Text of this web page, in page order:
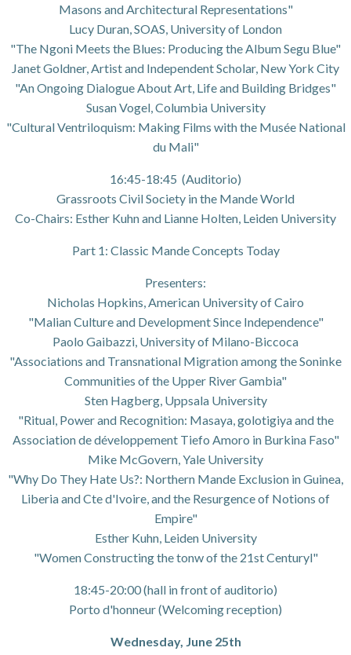
Masons and Architectural Representations"
Lucy Duran, SOAS, University of London
"The Ngoni Meets the Blues: Producing the Album Segu Blue"
Janet Goldner, Artist and Independent Scholar, New York City
"An Ongoing Dialogue About Art, Life and Building Bridges"
Susan Vogel, Columbia University
"Cultural Ventriloquism: Making Films with the Musée National
du Mali"
16:45-18:45 (Auditorio)
Grassroots Civil Society in the Mande World
Co-Chairs: Esther Kuhn and Lianne Holten, Leiden University
Part 1: Classic Mande Concepts Today
Presenters:
Nicholas Hopkins, American University of Cairo
"Malian Culture and Development Since Independence"
Paolo Gaibazzi, University of Milano-Biccoca
"Associations and Transnational Migration among the Soninke
Communities of the Upper River Gambia"
Sten Hagberg, Uppsala University
"Ritual, Power and Recognition: Masaya, golotigiya and the
Association de développement Tiefo Amoro in Burkina Faso"
Mike McGovern, Yale University
"Why Do They Hate Us?: Northern Mande Exclusion in Guinea,
Liberia and Cte d'Ivoire, and the Resurgence of Notions of
Empire"
Esther Kuhn, Leiden University
"Women Constructing the tonw of the 21st Centuryl"
18:45-20:00 (hall in front of auditorio)
Porto d'honneur (Welcoming reception)
Wednesday, June 25th